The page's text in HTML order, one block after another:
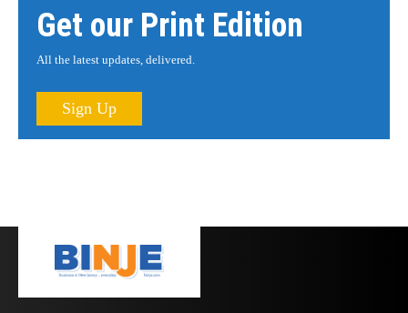
Get our Print Edition
All the latest updates, delivered.
Sign Up